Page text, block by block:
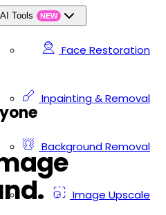
AI Tools NEW
Face Restoration
Inpainting & Removal
Background Removal
Image Upscale